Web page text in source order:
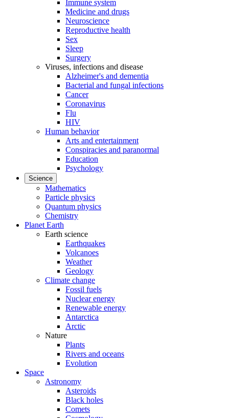
Immune system
Medicine and drugs
Neuroscience
Reproductive health
Sex
Sleep
Surgery
Viruses, infections and disease
Alzheimer's and dementia
Bacterial and fungal infections
Cancer
Coronavirus
Flu
HIV
Human behavior
Arts and entertainment
Conspiracies and paranormal
Education
Psychology
Science
Mathematics
Particle physics
Quantum physics
Chemistry
Planet Earth
Earth science
Earthquakes
Volcanoes
Weather
Geology
Climate change
Fossil fuels
Nuclear energy
Renewable energy
Antarctica
Arctic
Nature
Plants
Rivers and oceans
Evolution
Space
Astronomy
Asteroids
Black holes
Comets